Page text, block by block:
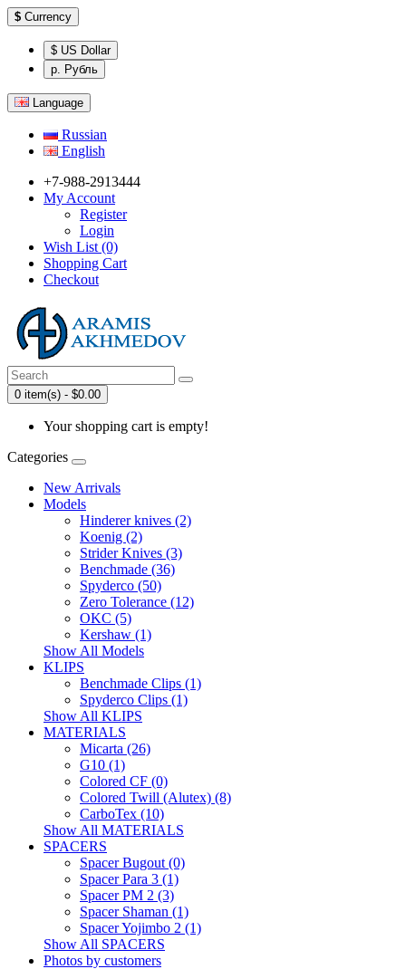
$ Currency
$ US Dollar
р. Рубль
Language
Russian
English
+7-988-2913444
My Account
Register
Login
Wish List (0)
Shopping Cart
Checkout
0 item(s) - $0.00
Your shopping cart is empty!
Categories
New Arrivals
Models
Hinderer knives (2)
Koenig (2)
Strider Knives (3)
Benchmade (36)
Spyderco (50)
Zero Tolerance (12)
OKC (5)
Kershaw (1)
Show All Models
KLIPS
Benchmade Clips (1)
Spyderco Clips (1)
Show All KLIPS
MATERIALS
Micarta (26)
G10 (1)
Colored CF (0)
Colored Twill (Alutex) (8)
CarboTex (10)
Show All MATERIALS
SPACERS
Spacer Bugout (0)
Spacer Para 3 (1)
Spacer PM 2 (3)
Spacer Shaman (1)
Spacer Yojimbo 2 (1)
Show All SPACERS
Photos by customers